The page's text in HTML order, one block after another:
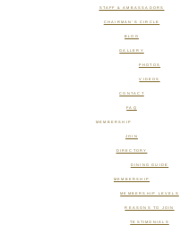
STAFF & AMBASSADORS
CHAIRMAN’S CIRCLE
BLOG
GALLERY
PHOTOS
VIDEOS
CONTACT
FAQ
MEMBERSHIP
JOIN
DIRECTORY
DINING GUIDE
MEMBERSHIP
MEMBERSHIP LEVELS
REASONS TO JOIN
TESTIMONIALS